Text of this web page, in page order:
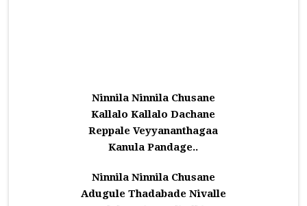
Ninnila Ninnila Chusane
Kallalo Kallalo Dachane
Reppale Veyyananthagaa
Kanula Pandage..
Ninnila Ninnila Chusane
Adugule Thadabade Nivalle